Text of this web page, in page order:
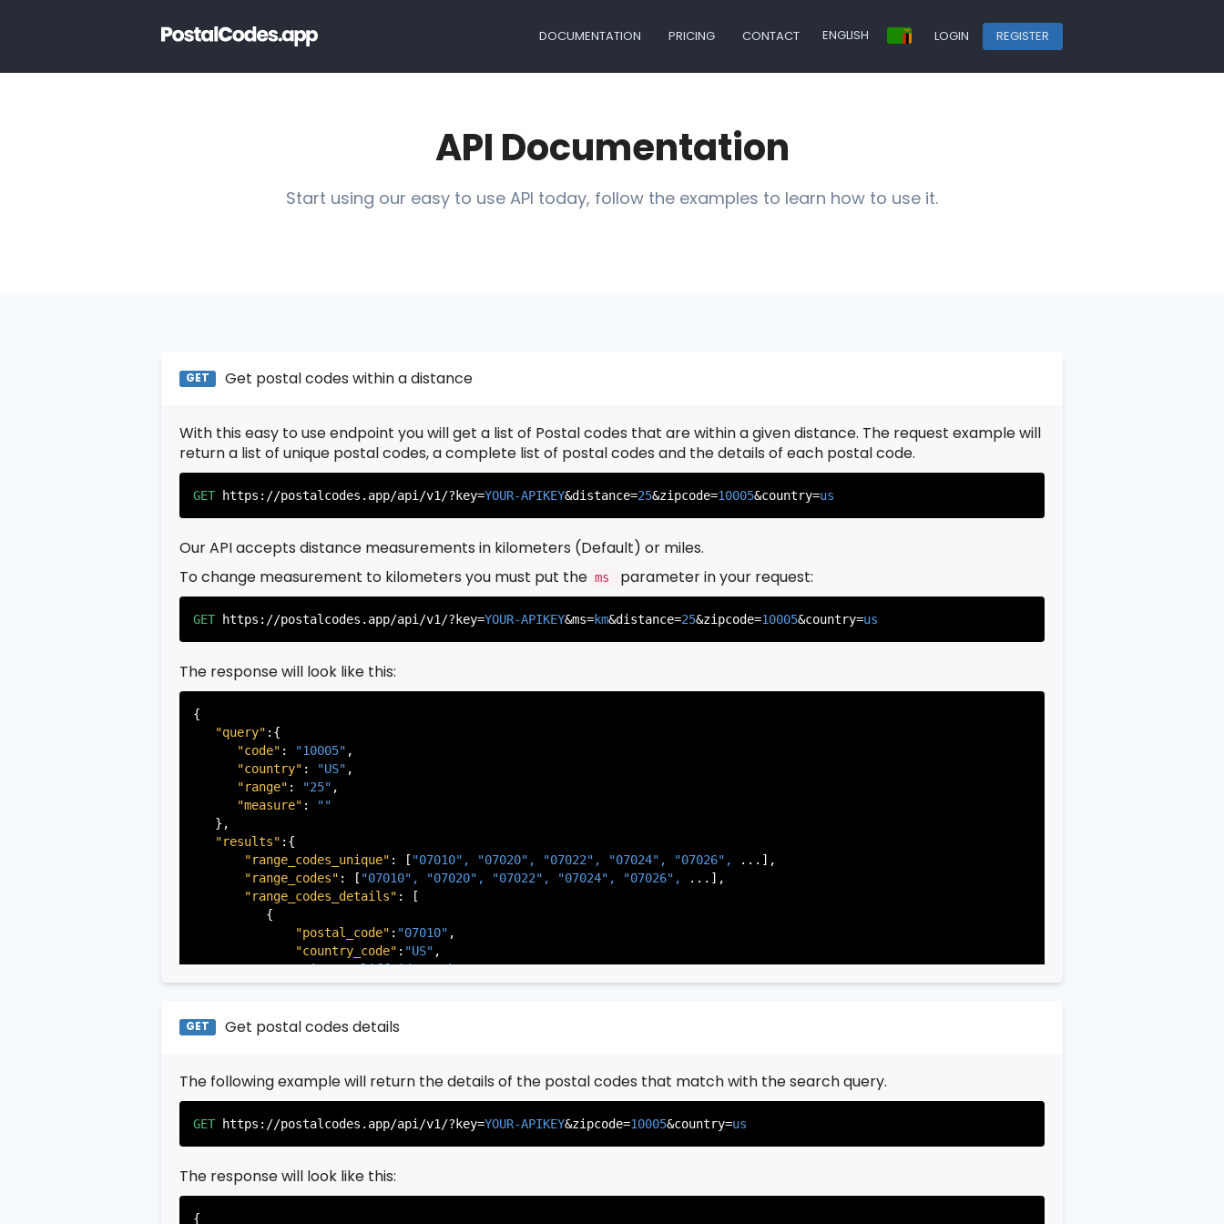
DOCUMENTATION PRICING CONTACT ENGLISH LOGIN REGISTER
API Documentation
Start using our easy to use API today, follow the examples to learn how to use it.
GET Get postal codes within a distance
With this easy to use endpoint you will get a list of Postal codes that are within a given distance. The request example will
return a list of unique postal codes, a complete list of postal codes and the details of each postal code.
GET https://postalcodes.app/api/v1/?key=YOUR-APIKEY&distance=25&zipcode=10005&country=us
Our API accepts distance measurements in kilometers (Default) or miles.
To change measurement to kilometers you must put the ms parameter in your request:
GET https://postalcodes.app/api/v1/?key=YOUR-APIKEY&ms=km&distance=25&zipcode=10005&country=us
The response will look like this:
{
"query" :{
"code" : "10005" ,
"country" : "US" ,
"range" : "25" ,
"measure" :
""
"results" :{
"range_codes_unique" : [ "07010", "07020", "07022", "07024", "07026",
...],
"range_codes" : [ "07010", "07020", "07022", "07024", "07026",
...],
"range_codes_details" : [
"postal_code" : "07010" ,
"country_code" : "US" ,
"city":"Cliffside Park",
"state":"New Jersey",
"province":"Bergen"
          {
"city":"Edgewater" ,
"state":"New Jersey",
"state_code" :
GET Get postal codes details
The following example will return the details of the postal codes that match with the search query.
GET https://postalcodes.app/api/v1/?key=YOUR-APIKEY&zipcode=10005&country=us
The response will look like this:
{